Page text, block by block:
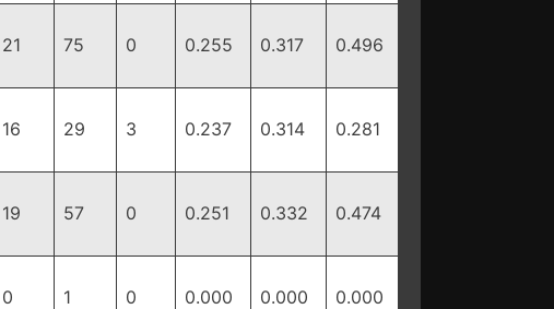
21 75 0 0.255 0.317 0.496
16 29 3 0.237 0.314 0.281
19 57 0 0.251 0.332 0.474
0 1 0 0.000 0.000 0.000